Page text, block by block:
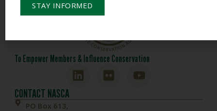
To Empower Members & Influence Conservation
CONTACT NASCA
PO Box 613,
STAY INFORMED